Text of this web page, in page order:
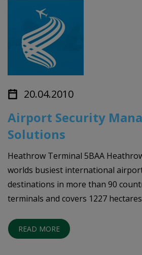
20.04.2010
Airport Security
Solutions
Heathrow Terminal 5BAA
worlds busiest international
destinations in more than 90
terminals and covers 1227
READ MORE